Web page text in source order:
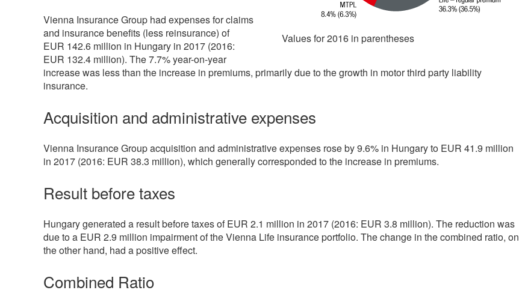
Values for 2016 in parentheses
Vienna Insurance Group had expenses for claims
and insurance benefits (less reinsurance) of
EUR 142.6 million in Hungary in 2017 (2016:
EUR 132.4 million). The 7.7% year-on-year
increase was less than the increase in premiums, primarily due to the growth in motor third party liability
insurance.
Acquisition and administrative expenses
Vienna Insurance Group acquisition and administrative expenses rose by 9.6% in Hungary to EUR 41.9 million
in 2017 (2016: EUR 38.3 million), which generally corresponded to the increase in premiums.
Result before taxes
Hungary generated a result before taxes of EUR 2.1 million in 2017 (2016: EUR 3.8 million). The reduction was
due to a EUR 2.9 million impairment of the Vienna Life insurance portfolio. The change in the combined ratio, on
the other hand, had a positive effect.
Combined Ratio